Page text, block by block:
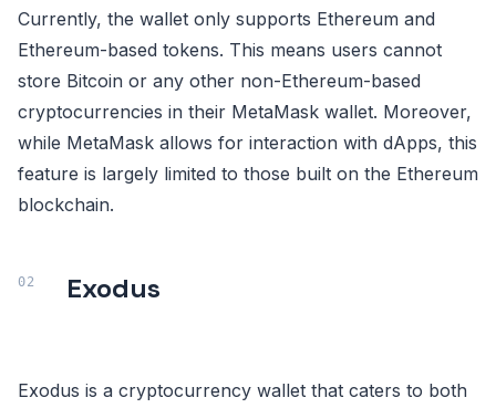
Currently, the wallet only supports Ethereum and
Ethereum-based tokens. This means users cannot
store Bitcoin or any other non-Ethereum-based
cryptocurrencies in their MetaMask wallet. Moreover,
while MetaMask allows for interaction with dApps, this
feature is largely limited to those built on the Ethereum
blockchain.
Exodus
Exodus is a cryptocurrency wallet that caters to both